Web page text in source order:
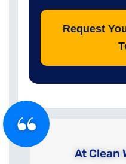
Request
At Clean